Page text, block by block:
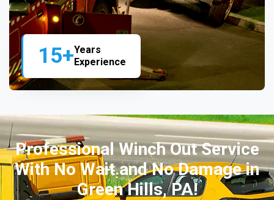
15+Years
Experience
Professional Winch Out Service
With No Wait and No Damage in
Green Hills, PA!